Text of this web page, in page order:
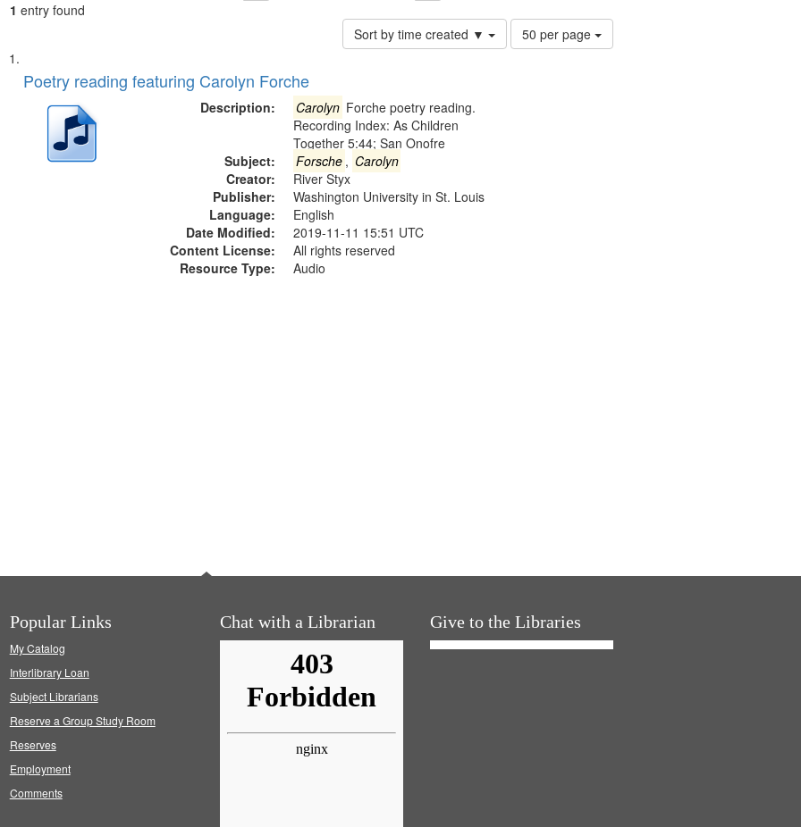
1 entry found
Sort by time created ▼
Number
of
50 per page
Search
Results
List
of
deposited
Poetry reading featuring Carolyn Forche
Description: Carolyn Forche poetry reading.
Recording Index: As Children
Together 5:44; San Onofre
Subject:
Forsche , Carolyn
Creator:
River Styx
Publisher:
Washington University in St. Louis
Language:
English
Date Modified:
2019-11-11 15:51 UTC
Content License:
All rights reserved
Resource Type:
Audio
Popular Links
My Catalog
Interlibrary Loan
Subject Librarians
Reserve a Group Study Room
Reserves
Employment
Comments
Chat with a Librarian Give to the Libraries